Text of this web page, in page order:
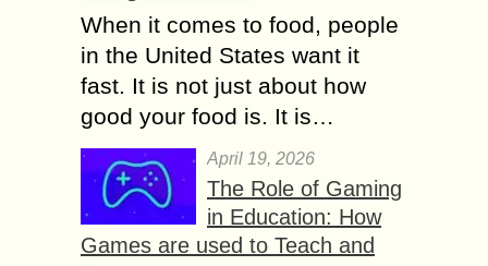
When it comes to food, people
in the United States want it
fast. It is not just about how
good your food is. It is…
April 19, 2026
The Role of Gaming
in Education: How
Games are used to Teach and